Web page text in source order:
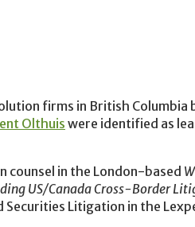
firms in British Columbia
Olthuiswere identified as
counsel in the London-based
US/Canada Cross-Border
Litigation in the